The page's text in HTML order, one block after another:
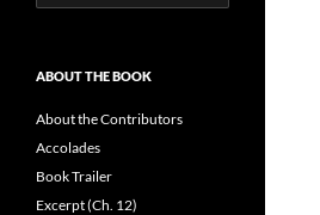
for:
ABOUT THE BOOK
About the Contributors
Accolades
Book Trailer
Excerpt (Ch. 12)